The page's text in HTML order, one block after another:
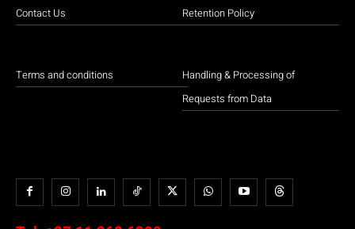
Contact Us
Terms and conditions
Retention Policy
Handling & Processing of
Requests from Data